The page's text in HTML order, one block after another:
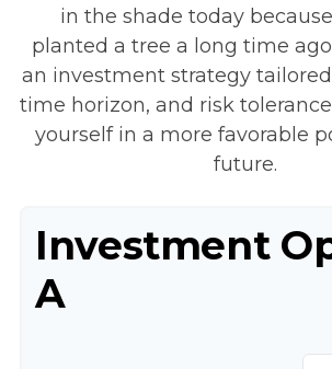
in the shade today
planted a tree a long time
an investment strategy
time horizon, and risk
yourself in a more favorable
future.
Investment
A